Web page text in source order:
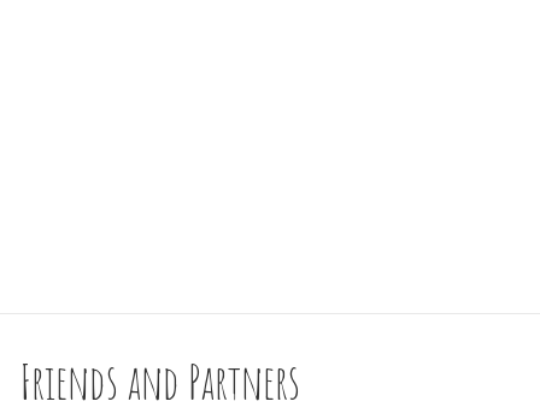
Friends and Partners